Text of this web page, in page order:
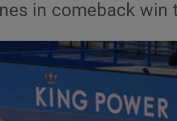
Media
Abroad
Obituaries
Transport
in comeback